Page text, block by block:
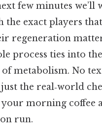
few minutes we’ll
the exact players that
regeneration
process ties into
metabolism. No
the real‑world
your morning coffee
run.